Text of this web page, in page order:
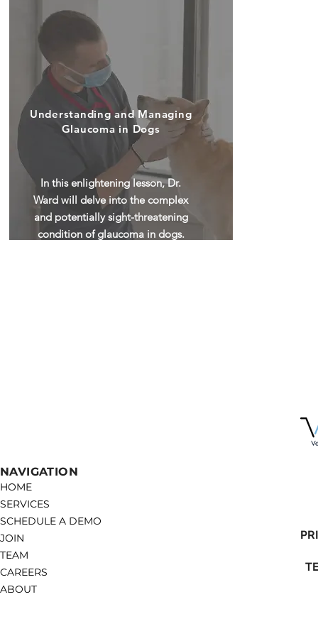
Understanding and Managing
Glaucoma in Dogs
In this enlightening lesson, Dr.
Ward will delve into the complex
and potentially sight-threatening
condition of glaucoma in dogs.
NAVIGATION
HOME
SERVICES
SCHEDULE A DEMO
JOIN
TEAM
CAREERS
ABOUT